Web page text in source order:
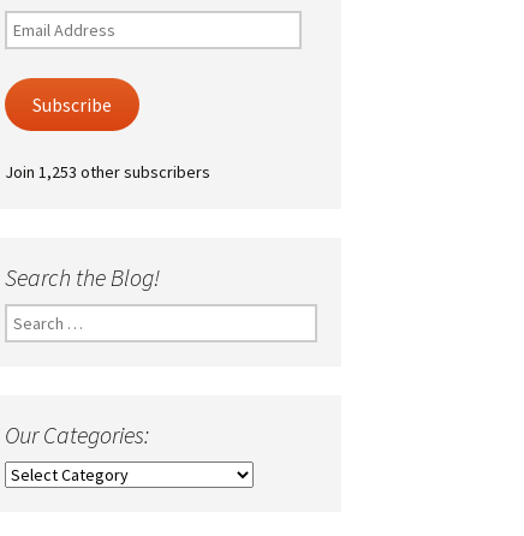
Email
Address
Subscribe
Join 1,253 other subscribers
Search the Blog!
Search
for:
Our Categories:
Our